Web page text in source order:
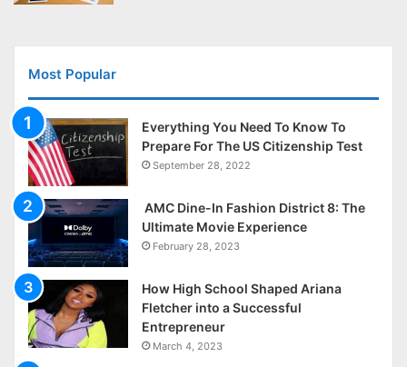
Most Popular
Everything You Need To Know To
Prepare For The US Citizenship Test
September 28, 2022
AMC Dine-In Fashion District 8: The
Ultimate Movie Experience
February 28, 2023
How High School Shaped Ariana
Fletcher into a Successful
Entrepreneur
March 4, 2023